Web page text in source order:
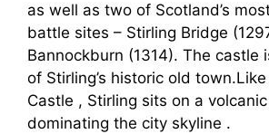
as well as two of Scotland’s
battle sites – Stirling Bridge
Bannockburn (1314). The castle
of Stirling’s historic old
Castle , Stirling sits on a
dominating the city skyline .